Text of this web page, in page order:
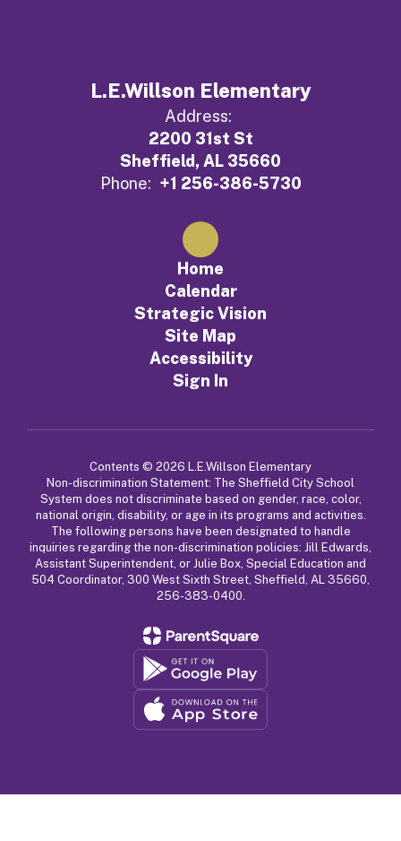
L.E.Willson Elementary
Address:
2200 31st St
Sheffield, AL 35660
Phone: +1 256-386-5730
Home
Calendar
Strategic Vision
Site Map
Accessibility
Sign In
Contents © 2026 L.E.Willson Elementary
Non-discrimination Statement: The Sheffield City School
System does not discriminate based on gender, race, color,
national origin, disability, or age in its programs and activities.
The following persons have been designated to handle
inquiries regarding the non-discrimination policies: Jill Edwards,
Assistant Superintendent, or Julie Box, Special Education and
504 Coordinator, 300 West Sixth Street, Sheffield, AL 35660,
256-383-0400.